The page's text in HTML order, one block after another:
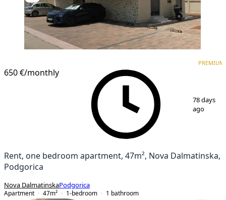
650 €/monthly
PREMIUM
78 days
ago
Rent, one bedroom apartment, 47m², Nova Dalmatinska,
Podgorica
Nova DalmatinskaPodgorica
Apartment
47m² 1-bedroom 1 bathroom